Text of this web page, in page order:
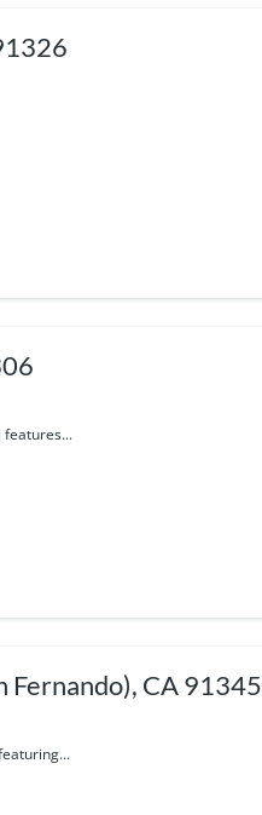
features...
Fernando), CA 91345